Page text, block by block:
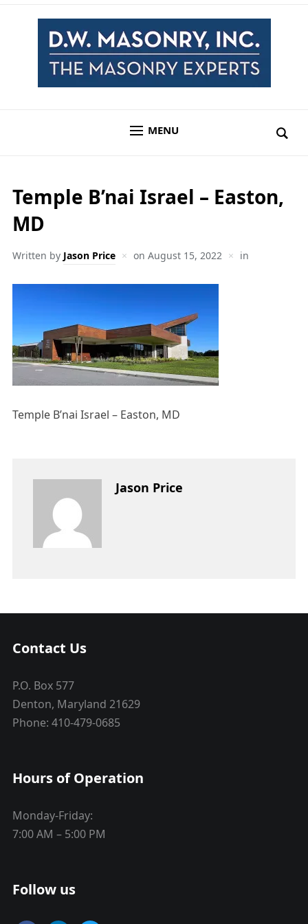
MENU
Temple B’nai Israel – Easton,
MD
Written by Jason Price on August 15, 2022 in
Temple B’nai Israel – Easton, MD
Jason Price
Contact Us
P.O. Box 577
Denton, Maryland 21629
Phone: 410-479-0685
Hours of Operation
Monday-Friday:
7:00 AM – 5:00 PM
Follow us